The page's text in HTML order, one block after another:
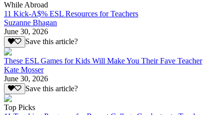
While Abroad
11 Kick-A$% ESL Resources for Teachers
Suzanne Bhagan
June 30, 2026
Save this article?
These ESL Games for Kids Will Make You Their Fave Teacher
Kate Mosser
June 30, 2026
Save this article?
Top Picks